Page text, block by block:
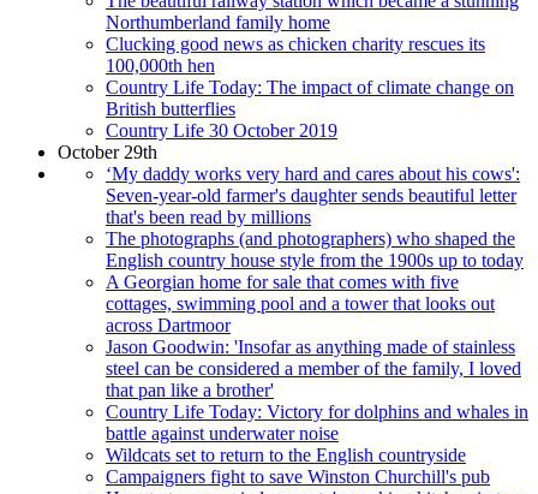
Northumberland family home
Clucking good news as chicken charity rescues its
100,000th hen
Country Life Today: The impact of climate change on
British butterflies
Country Life 30 October 2019
October 29th
‘My daddy works very hard and cares about his cows':
Seven-year-old farmer's daughter sends beautiful letter
that's been read by millions
The photographs (and photographers) who shaped the
English country house style from the 1900s up to today
A Georgian home for sale that comes with five
cottages, swimming pool and a tower that looks out
across Dartmoor
Jason Goodwin: 'Insofar as anything made of stainless
steel can be considered a member of the family, I loved
that pan like a brother'
Country Life Today: Victory for dolphins and whales in
battle against underwater noise
Wildcats set to return to the English countryside
Campaigners fight to save Winston Churchill's pub